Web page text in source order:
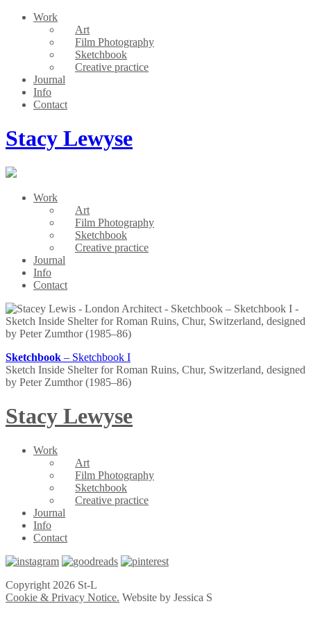
Work
Art
Film Photography
Sketchbook
Creative practice
Journal
Info
Contact
Stacy Lewyse
Work
Art
Film Photography
Sketchbook
Creative practice
Journal
Info
Contact
Sketchbook – Sketchbook I
Sketch Inside Shelter for Roman Ruins, Chur, Switzerland, designed
by Peter Zumthor (1985–86)
Stacy Lewyse
Work
Art
Film Photography
Sketchbook
Creative practice
Journal
Info
Contact
Copyright 2026 St-L
Cookie & Privacy Notice. Website by Jessica S